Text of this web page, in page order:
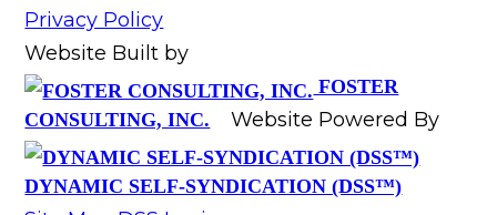
Privacy Policy
Website Built by
FOSTER
CONSULTING, INC.
Website Powered By
DYNAMIC SELF-SYNDICATION (DSS™)